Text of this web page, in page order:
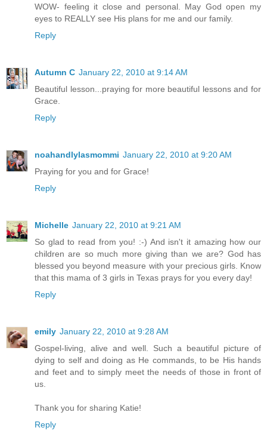
WOW- feeling it close and personal. May God open my
eyes to REALLY see His plans for me and our family.
Reply
Autumn C January 22, 2010 at 9:14 AM
Beautiful lesson...praying for more beautiful lessons and for
Grace.
Reply
noahandlylasmommi January 22, 2010 at 9:20 AM
Praying for you and for Grace!
Reply
Michelle January 22, 2010 at 9:21 AM
So glad to read from you! :-) And isn't it amazing how our
children are so much more giving than we are? God has
blessed you beyond measure with your precious girls. Know
that this mama of 3 girls in Texas prays for you every day!
Reply
emily January 22, 2010 at 9:28 AM
Gospel-living, alive and well. Such a beautiful picture of
dying to self and doing as He commands, to be His hands
and feet and to simply meet the needs of those in front of
us.
Thank you for sharing Katie!
Reply